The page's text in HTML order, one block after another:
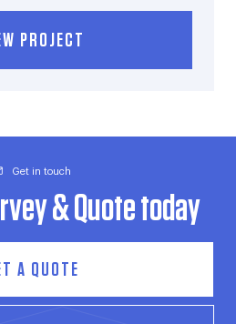
PROJECT
Get in touch
& Quote today
A QUOTE